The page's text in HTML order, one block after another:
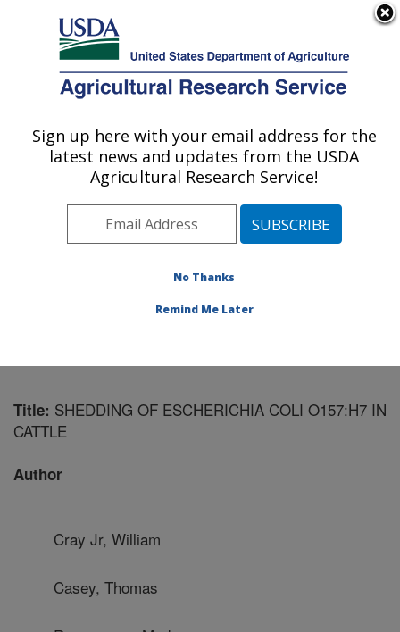
Here's how you know
Agricultural Research Service
U.S. DEPARTMENT OF AGRICULTURE
Food Safety and Enteric Pathogens
Research: Ames, IA
Midwest Area» Ames, Iowa»National
Research»
Title: SHEDDING OF ESCHERICHIA COLI O157:H7 IN
CATTLE
Author
Cray Jr, William
Casey, Thomas
Sign up here with your email address for the
latest news and updates from the USDA
Agricultural Research Service!
No Thanks
Remind Me Later